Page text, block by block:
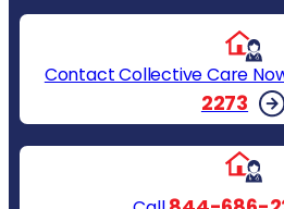
Contact Collective Care
2273